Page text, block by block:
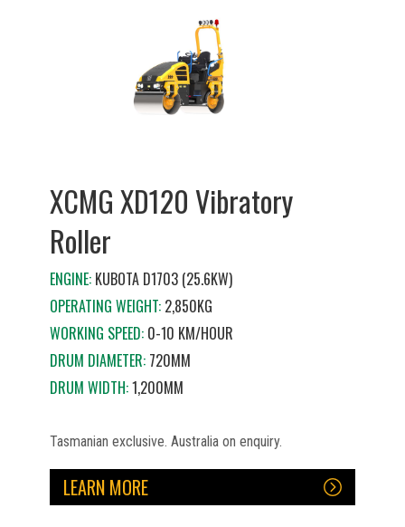
XCMG XD120 Vibratory
Roller
ENGINE:KUBOTA D1703 (25.6KW)
OPERATING WEIGHT:2,850KG
WORKING SPEED:0-10 KM/HOUR
DRUM DIAMETER:720MM
DRUM WIDTH:1,200MM
Tasmanian exclusive. Australia on enquiry.
LEARN MORE